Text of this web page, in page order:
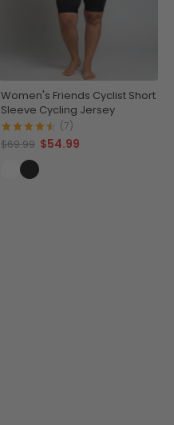
Women's Friends Cyclist Short
Sleeve Cycling Jersey
(7)
$69.99 $54.99